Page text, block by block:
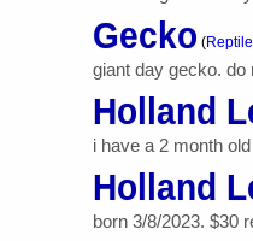
Gecko (
giant day gecko. do
Holland
i have a 2 month
Holland
born 3/8/2023. $30